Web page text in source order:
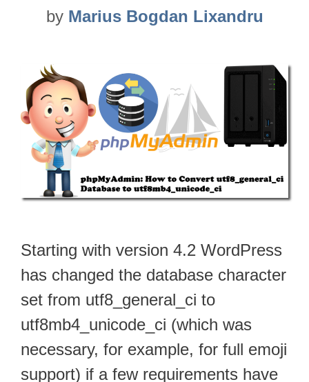
by Marius Bogdan Lixandru
Starting with version 4.2 WordPress
has changed the database character
set from utf8_general_ci to
utf8mb4_unicode_ci (which was
necessary, for example, for full emoji
support) if a few requirements have